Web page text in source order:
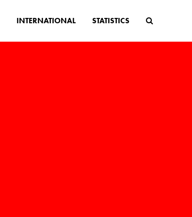
INTERNATIONAL STATISTICS